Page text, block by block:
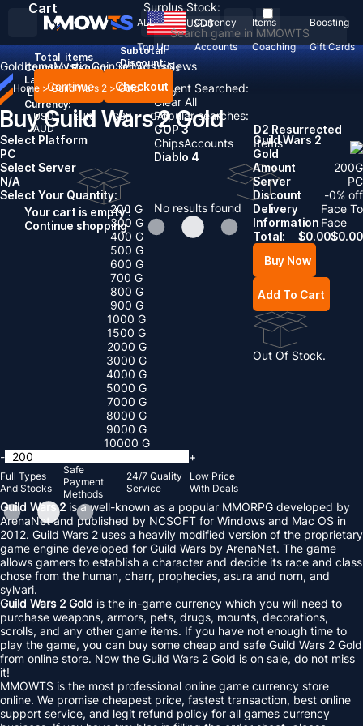
Recent Searched:
Clear All
Popular searches:
GOP 3
ChipsAccounts
D2 Resurrected
Items
Diablo 4
No results found
ALL Currency Items
Boosting
Top Up
Accounts Coaching Gift Cards
USD$
Country / Region:
United States
Language:
English Deutsch FrançaisEspañol
Currency:
USD
EUR GBP
CAD
AUD
Cart
Total items
Subtotal:
Discount: -
Continue Checkout
Your cart is empty !
Continue shopping
Surplus Stock:
GoldItemsMystic CoinSell To UsNews
Home > Guild Wars 2 > Gold
Buy Guild Wars 2 Gold
Select Platform
PC
Select Server
N/A
Select Your Quantity:
200 G
300 G
400 G
500 G
600 G
700 G
800 G
900 G
1000 G
1500 G
2000 G
3000 G
4000 G
5000 G
7000 G
8000 G
9000 G
10000 G
-
+
Full Types
And Stocks
Safe
Payment
Methods
24/7 Quality
Service
Low Price
With Deals
Guild Wars 2
Gold
Amount
200G
Server
PC
Discount
-0% off
Delivery
Information
Face To
Face
Total:
$0.00$0.00
Buy Now
Add To Cart
Out Of Stock.
Guild Wars 2 is a well-known as a popular MMORPG developed by
ArenaNet and published by NCSOFT for Windows and Mac OS in
2012. Guild Wars 2 uses a heavily modified version of the proprietary
game engine developed for Guild Wars by ArenaNet. The game
allows gamers to establish a character and decide its race and class
chose from the human, charr, prophecies, asura and norn, and
sylvari.
Guild Wars 2 Gold is the in-game currency which you will need to
purchase weapons, armors, pets, drugs, mounts, decorations,
scrolls, and any other game items. If you have not enough time to
play the game, you can buy some cheap and safe Guild Wars 2 Gold
from online store. Now the Guild Wars 2 Gold is on sale, do not miss
it!
MMOWTS is the most professional online game currency store
online. We promise cheapest price, fastest transaction, best online
support service, and legit refund policy for all games currency